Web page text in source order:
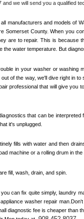
we will send you a qualified
manufacturers and models of
Somerset County. When you
are to repair. This is because
the water temperature. But
in your washer or washing
of the way, we'll dive right in
professional that will give you
that can be
it's unplugged.
fills with water and then
machine or a rolling drum in
fill, wash, drain, and spin.
can fix quite simply, laundry
washer repair
diagnostic fee is cheaper than